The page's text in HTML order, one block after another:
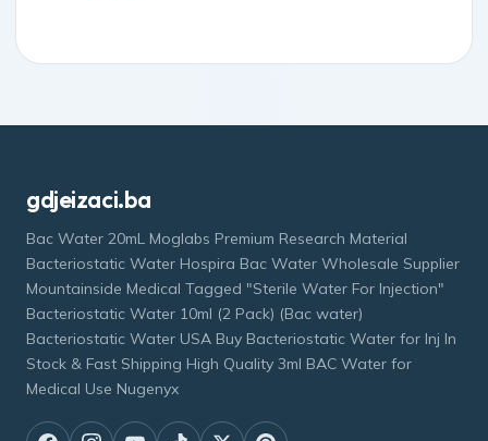
gdjeizaci.ba
Bac Water 20mL Moglabs Premium Research Material
Bacteriostatic Water Hospira Bac Water Wholesale Supplier
Mountainside Medical Tagged "Sterile Water For Injection"
Bacteriostatic Water 10ml (2 Pack) (Bac water)
Bacteriostatic Water USA Buy Bacteriostatic Water for Inj In
Stock & Fast Shipping High Quality 3ml BAC Water for
Medical Use Nugenyx